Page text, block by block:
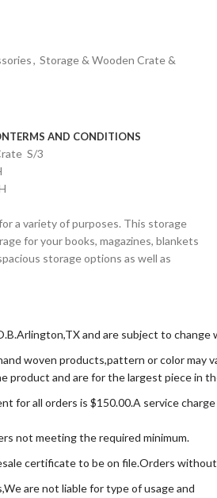
, Storage & Wooden Crate &
TERMS AND CONDITIONS
S/3
a variety of purposes. This storage
for your books, magazines, blankets
storage options as well as
and are subject to
woven products,pattern or color may
product and are for the largest piece in
for all orders is $150.00.A service
not meeting the required minimum.
certificate to be on file.Orders
are not liable for type of usage and